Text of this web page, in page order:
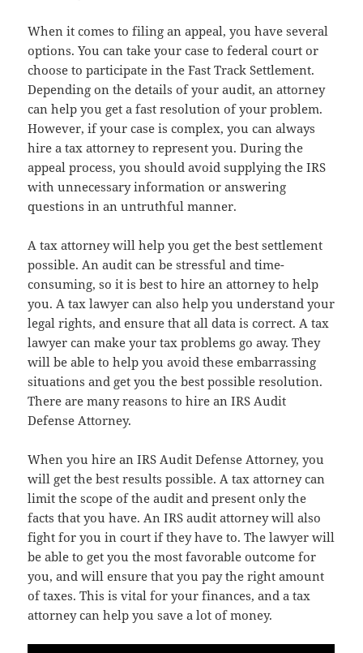
When it comes to filing an appeal, you have several
options. You can take your case to federal court or
choose to participate in the Fast Track Settlement.
Depending on the details of your audit, an attorney
can help you get a fast resolution of your problem.
However, if your case is complex, you can always
hire a tax attorney to represent you. During the
appeal process, you should avoid supplying the IRS
with unnecessary information or answering
questions in an untruthful manner.
A tax attorney will help you get the best settlement
possible. An audit can be stressful and time-
consuming, so it is best to hire an attorney to help
you. A tax lawyer can also help you understand your
legal rights, and ensure that all data is correct. A tax
lawyer can make your tax problems go away. They
will be able to help you avoid these embarrassing
situations and get you the best possible resolution.
There are many reasons to hire an IRS Audit
Defense Attorney.
When you hire an IRS Audit Defense Attorney, you
will get the best results possible. A tax attorney can
limit the scope of the audit and present only the
facts that you have. An IRS audit attorney will also
fight for you in court if they have to. The lawyer will
be able to get you the most favorable outcome for
you, and will ensure that you pay the right amount
of taxes. This is vital for your finances, and a tax
attorney can help you save a lot of money.